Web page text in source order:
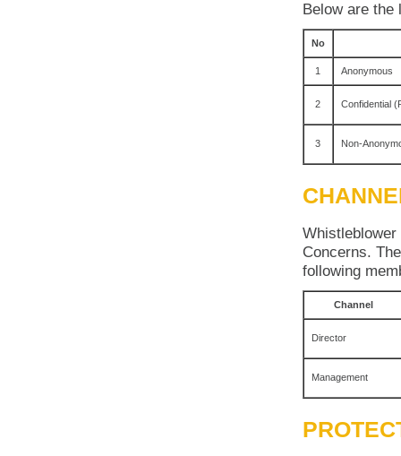
Below are
No
1 Anonymous
2 Confidential
3 Non-
Concerns.
following
Channel
Director
Management